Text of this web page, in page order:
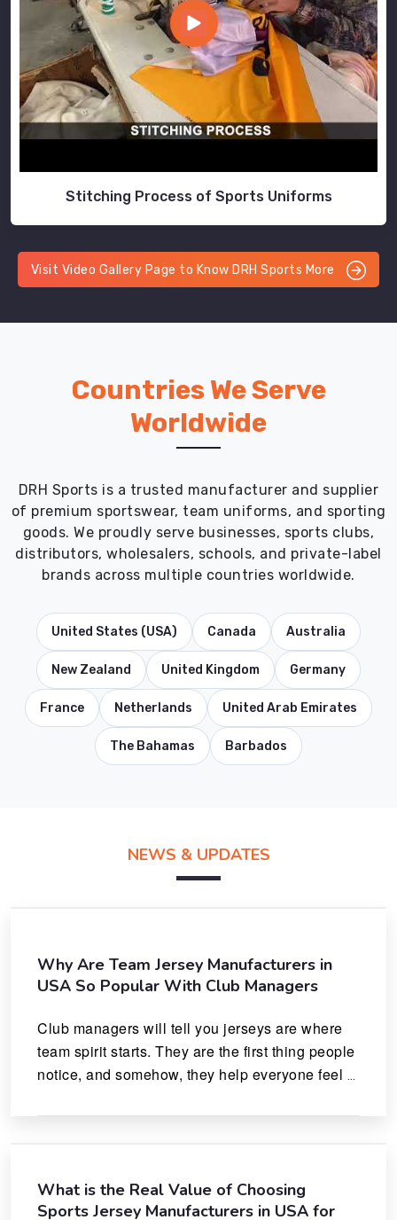
Stitching Process of Sports Uniforms
Visit Video Gallery Page to Know DRH Sports More
Countries We Serve
Worldwide
DRH Sports is a trusted manufacturer and supplier
of premium sportswear, team uniforms, and sporting
goods. We proudly serve businesses, sports clubs,
distributors, wholesalers, schools, and private-label
brands across multiple countries worldwide.
United States (USA) Canada Australia
New Zealand United Kingdom Germany
France Netherlands United Arab Emirates
The Bahamas Barbados
NEWS & UPDATES
Why Are Team Jersey Manufacturers in
USA So Popular With Club Managers
Club managers will tell you jerseys are where
team spirit starts. They are the first thing people
notice, and somehow, they help everyone feel
What is the Real Value of Choosing
Sports Jersey Manufacturers in USA for